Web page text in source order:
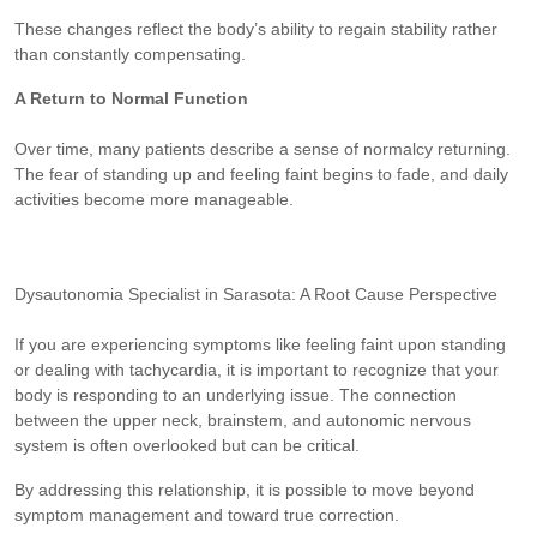
These changes reflect the body’s ability to regain stability rather
than constantly compensating.
A Return to Normal Function
Over time, many patients describe a sense of normalcy returning.
The fear of standing up and feeling faint begins to fade, and daily
activities become more manageable.
Dysautonomia Specialist in Sarasota: A Root Cause Perspective
If you are experiencing symptoms like feeling faint upon standing
or dealing with tachycardia, it is important to recognize that your
body is responding to an underlying issue. The connection
between the upper neck, brainstem, and autonomic nervous
system is often overlooked but can be critical.
By addressing this relationship, it is possible to move beyond
symptom management and toward true correction.